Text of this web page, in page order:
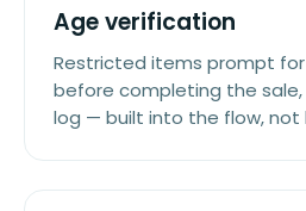
Age verification
Restricted items prompt
before completing the
log — built into the flow, not